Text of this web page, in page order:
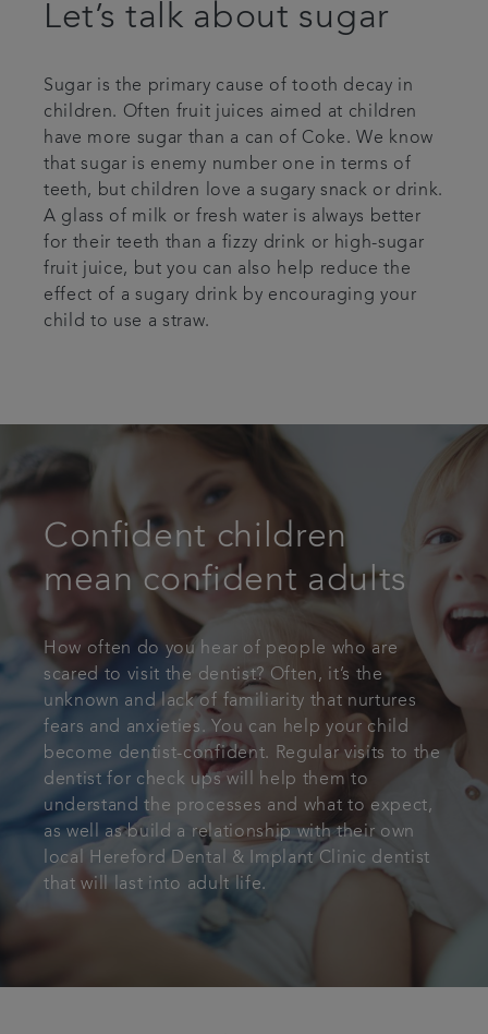
Let’s talk about sugar
Sugar is the primary cause of tooth decay in
children. Often fruit juices aimed at children
have more sugar than a can of Coke. We know
that sugar is enemy number one in terms of
teeth, but children love a sugary snack or drink.
A glass of milk or fresh water is always better
for their teeth than a fizzy drink or high-sugar
fruit juice, but you can also help reduce the
effect of a sugary drink by encouraging your
child to use a straw.
Confident children
mean confident adults
How often do you hear of people who are
scared to visit the dentist? Often, it’s the
unknown and lack of familiarity that nurtures
fears and anxieties. You can help your child
become dentist-confident. Regular visits to the
dentist for check ups will help them to
understand the processes and what to expect,
as well as build a relationship with their own
local Hereford Dental & Implant Clinic dentist
that will last into adult life.